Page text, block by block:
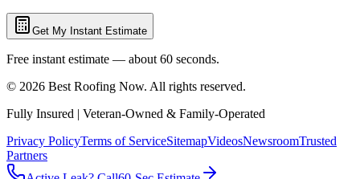
Get My Instant Estimate
Free instant estimate — about 60 seconds.
© 2026 Best Roofing Now. All rights reserved.
Fully Insured | Veteran-Owned & Family-Operated
Privacy PolicyTerms of ServiceSitemapVideosNewsroomTrusted
Partners